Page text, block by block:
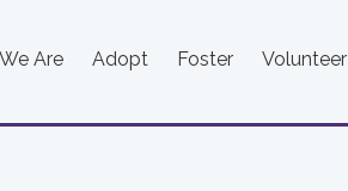
Are Adopt Foster Volunteer